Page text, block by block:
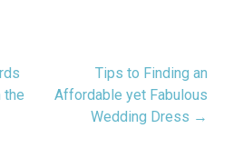
the
Tips to Finding an
Affordable yet Fabulous
Wedding Dress →